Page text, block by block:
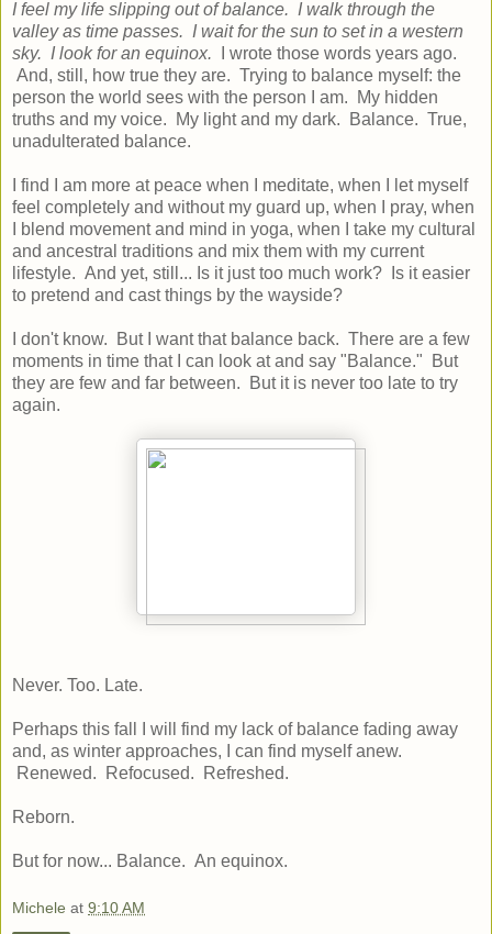
I feel my life slipping out of balance. I walk through the
valley as time passes. I wait for the sun to set in a western
sky. I look for an equinox. I wrote those words years ago.
And, still, how true they are. Trying to balance myself: the
person the world sees with the person I am. My hidden
truths and my voice. My light and my dark. Balance. True,
unadulterated balance.
I find I am more at peace when I meditate, when I let myself
feel completely and without my guard up, when I pray, when
I blend movement and mind in yoga, when I take my cultural
and ancestral traditions and mix them with my current
lifestyle. And yet, still... Is it just too much work? Is it easier
to pretend and cast things by the wayside?
I don't know. But I want that balance back. There are a few
moments in time that I can look at and say "Balance." But
they are few and far between. But it is never too late to try
again.
Never. Too. Late.
Perhaps this fall I will find my lack of balance fading away
and, as winter approaches, I can find myself anew.
Renewed. Refocused. Refreshed.
Reborn.
But for now... Balance. An equinox.
Michele at 9:10 AM